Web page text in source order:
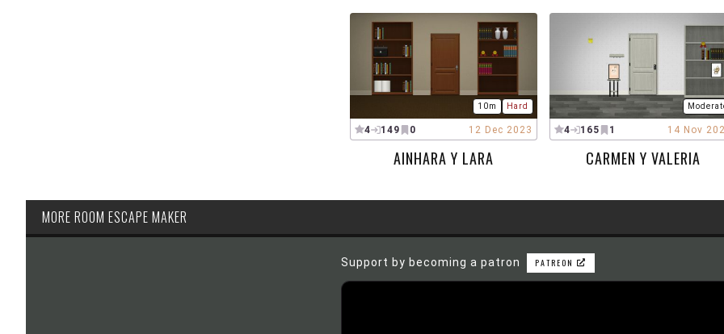
10m Hard
4 149 0 12 Dec 2023
AINHARA Y LARA
4 165 1 14 Nov
CARMEN Y VALERIA
MORE ROOM ESCAPE MAKER
Support by becoming a patron PATREON